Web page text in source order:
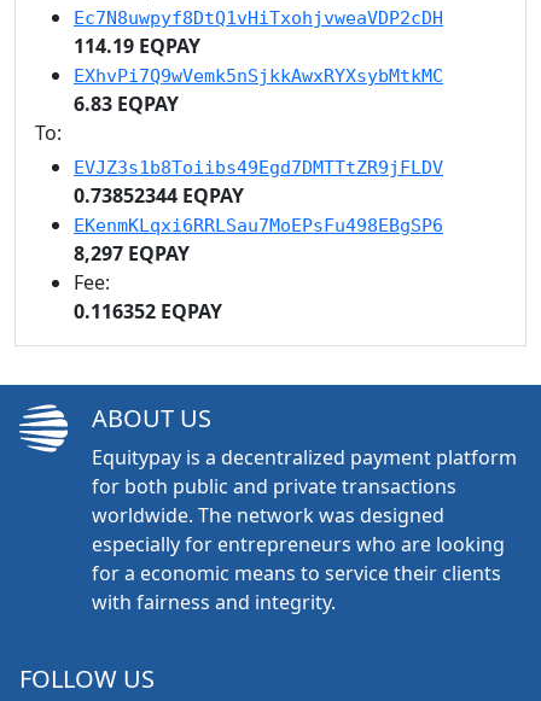
Ec7N8uwpyf8DtQ1vHiTxohjvweaVDP2cDH
114.19 EQPAY
EXhvPi7Q9wVemk5nSjkkAwxRYXsybMtkMC
6.83 EQPAY
To:
EVJZ3s1b8Toiibs49Egd7DMTTtZR9jFLDV
0.73852344 EQPAY
EKenmKLqxi6RRLSau7MoEPsFu498EBgSP6
8,297 EQPAY
Fee:
0.116352 EQPAY
ABOUT US
Equitypay is a decentralized payment platform
for both public and private transactions
worldwide. The network was designed
especially for entrepreneurs who are looking
for a economic means to service their clients
with fairness and integrity.
FOLLOW US